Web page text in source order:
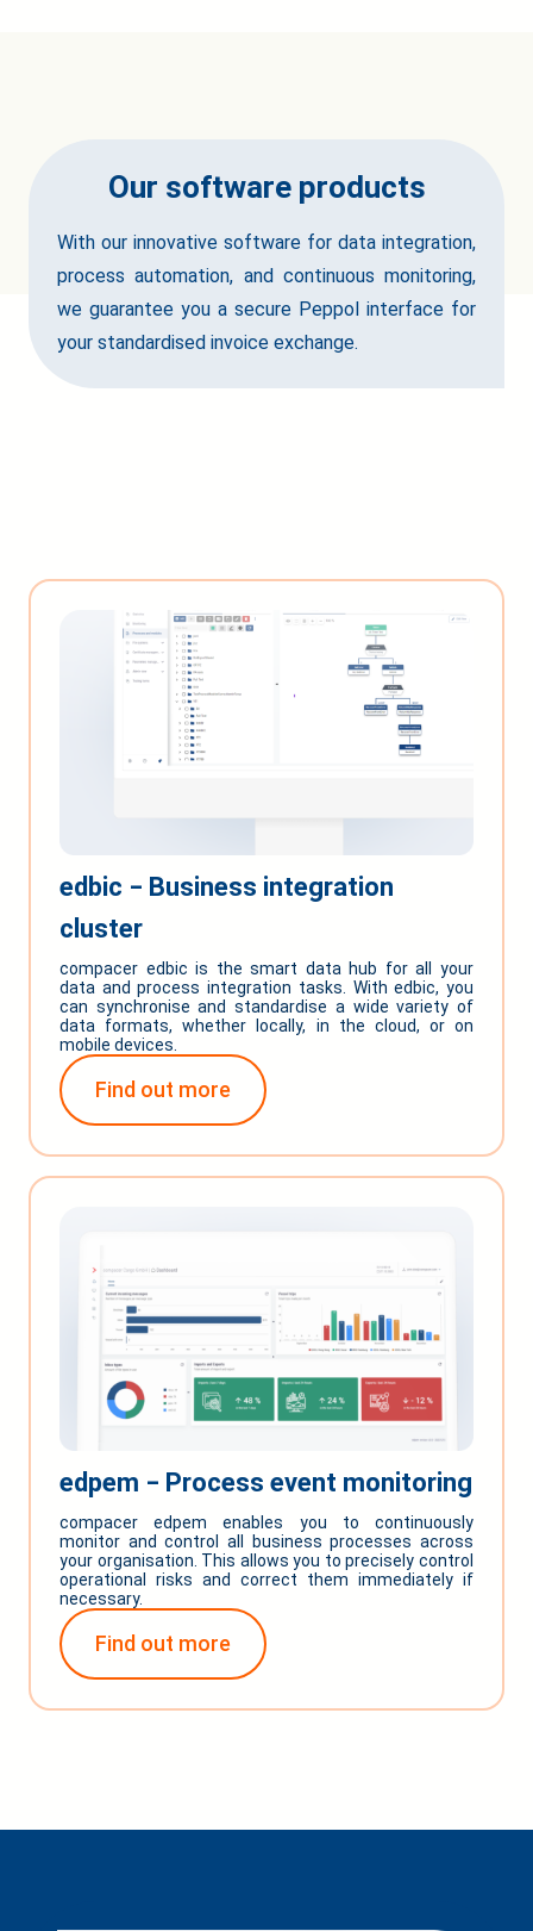
Our software products
With our innovative software for data integration,
process automation, and continuous monitoring,
we guarantee you a secure Peppol interface for
your standardised invoice exchange.
edbic ‒ Business integration
cluster
compacer edbic is the smart data hub for all your
data and process integration tasks. With edbic, you
can synchronise and standardise a wide variety of
data formats, whether locally, in the cloud, or on
mobile devices.
Find out more
edpem ‒ Process event monitoring
compacer edpem enables you to continuously
monitor and control all business processes across
your organisation. This allows you to precisely control
operational risks and correct them immediately if
necessary.
Find out more